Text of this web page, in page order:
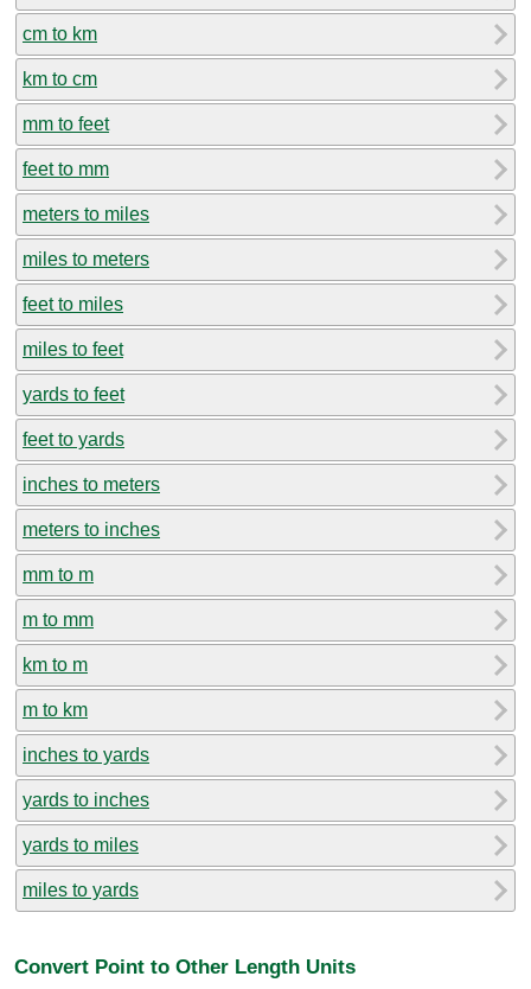
cm to km
km to cm
mm to feet
feet to mm
meters to miles
miles to meters
feet to miles
miles to feet
yards to feet
feet to yards
inches to meters
meters to inches
mm to m
m to mm
km to m
m to km
inches to yards
yards to inches
yards to miles
miles to yards
Convert Point to Other Length Units